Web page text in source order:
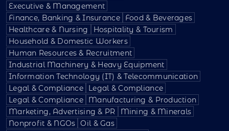
Executive & Management
Finance, Banking & Insurance
Food & Beverages
Healthcare & Nursing
Hospitality & Tourism
Household & Domestic Workers
Human Resources & Recruitment
Industrial Machinery & Heavy Equipment
Information Technology (IT) & Telecommunication
Legal & Compliance
Legal & Compliance
Legal & Compliance
Manufacturing & Production
Marketing, Advertising & PR
Mining & Minerals
Nonprofit & NGOs Oil & Gas